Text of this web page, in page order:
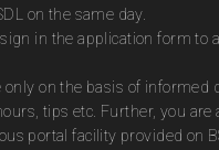
on the same day.
in the application form to
on the basis of informed
tips etc. Further, you are
portal facility provided on